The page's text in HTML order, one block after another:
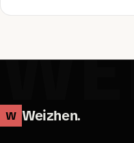
W Weizhen.